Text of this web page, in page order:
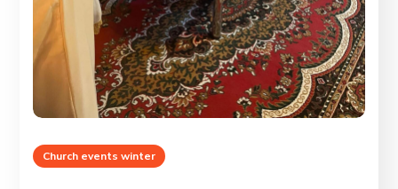
Church events winter